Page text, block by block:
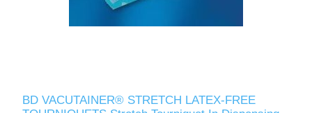
BD VACUTAINER® STRETCH LATEX-FREE